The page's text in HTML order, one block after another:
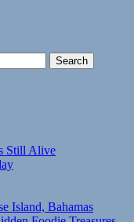
Search
Still Alive
Island, Bahamas